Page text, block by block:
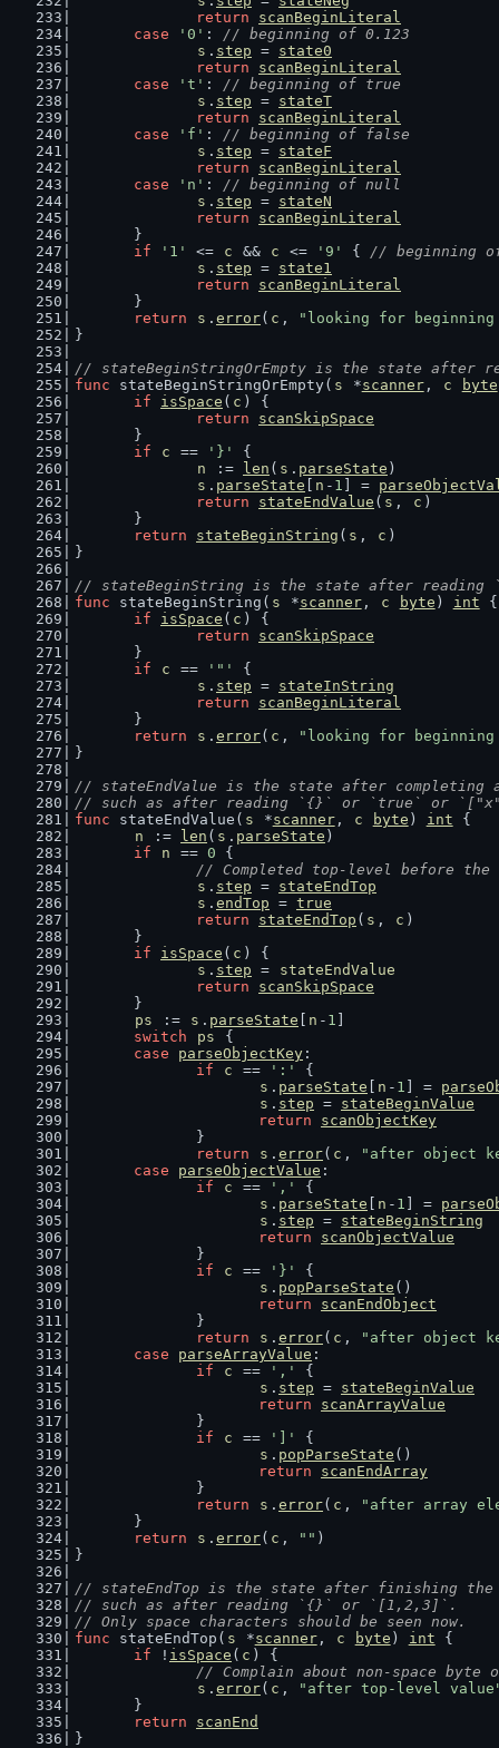
return
scanBeginLiteral
case
'0' : // beginning of 0.123
s . step = state0
return
scanBeginLiteral
case
't' : // beginning of true
s . step = stateT
return
scanBeginLiteral
case
'f' : // beginning of false
s . step = stateF
return
scanBeginLiteral
case
'n' : // beginning of null
s . step = stateN
return
scanBeginLiteral
	}
if
'1' <= c && c <= '9' { // beginning
s . step = state1
return
scanBeginLiteral
	}
return
s . error( c ,
"looking for
}
// stateBeginStringOrEmpty is the state after
func stateBeginStringOrEmpty( s *scanner, c byte
if
isSpace ( c ) {
return
scanSkipSpace
	}
if
c == '}'
{
n
:= len ( s . parseState )
s . parseState n - 1 ] =
return
stateEndValue ( s , c )
	}
return
stateBeginString ( s , c )
}
// stateBeginString is the state after reading
func stateBeginString( s *scanner, c byte ) int {
if
isSpace ( c ) {
return
scanSkipSpace
	}
if
c == '"'
{
s . step = stateInString
return
scanBeginLiteral
	}
return
s . error( c ,
"looking for
}
// stateEndValue is the state after completing
// such as after reading `{}` or `true` or
func stateEndValue( s *scanner, c byte ) int {
n
:= len ( s . parseState )
if
n == 0 {
// Completed top-level before
s . step = stateEndTop
s . endTop = true
return
stateEndTop ( s , c )
	}
if
isSpace ( c ) {
s . step =
stateEndValue
return
scanSkipSpace
	}
ps
:= s . parseState n - 1
switch
ps
{
case
parseObjectKey :
if
c == ':'
{
s . parseState n - 1 ] =
s . step = stateBeginValue
return
scanObjectKey
		}
return
s . error( c ,
"after object
case
parseObjectValue :
if
c == ','
{
s . parseState n - 1 ] =
s . step = stateBeginString
return
scanObjectValue
		}
if
c == '}'
{
s . popParseState ()
return
scanEndObject
		}
return
s . error( c ,
"after object
case
parseArrayValue :
if
c == ','
{
s . step = stateBeginValue
return
scanArrayValue
		}
if
c == ']'
{
s . popParseState ()
return
scanEndArray
		}
return
s . error( c ,
"after array
	}
return
s . error( c , "" )
}
// stateEndTop is the state after finishing
// such as after reading `{}` or `[1,2,3]`.
// Only space characters should be seen now.
func stateEndTop( s *scanner, c byte ) int {
if ! isSpace ( c ) {
// Complain about non-space
s . error( c ,
"after top-level
	}
return
scanEnd
}